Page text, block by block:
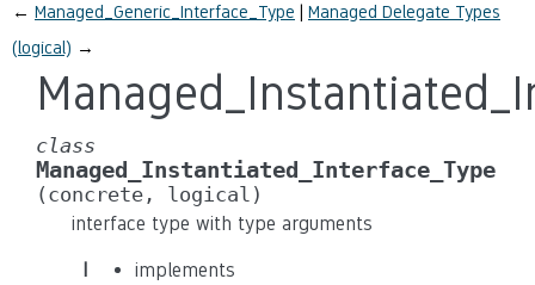
← Managed_Generic_Interface_Type
Managed Delegate Types
(logical) →
class
Managed_Instantiated_Interface_Type
(concrete, logical)
interface type with type arguments
I
implements